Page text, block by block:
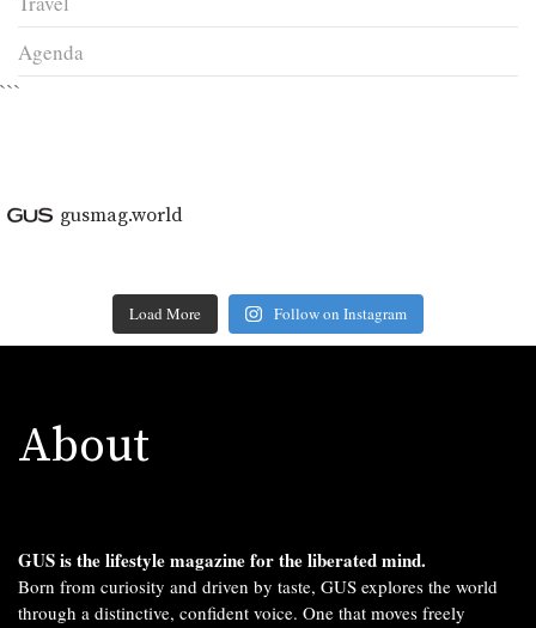
Agenda
```
gusmag.world
Load More Follow on Instagram
About
GUS is the lifestyle magazine for the liberated mind.
Born from curiosity and driven by taste, GUS explores the world
through a distinctive, confident voice. One that moves freely